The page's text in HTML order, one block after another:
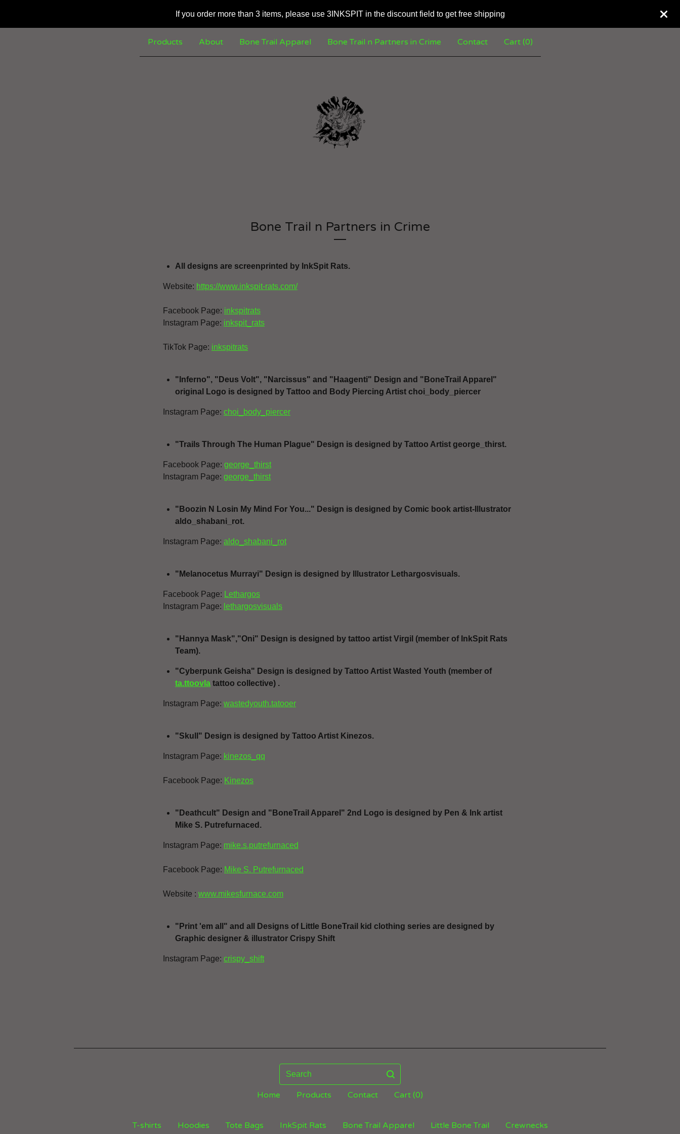
If you order more than 3 items, please use 3INKSPIT in the discount field to get free shipping
Products About Bone Trail Apparel Bone Trail n Partners in Crime Contact Cart (0)
Bone Trail n Partners in Crime
All designs are screenprinted by InkSpit Rats.
Website: https://www.inkspit-rats.com/
Facebook Page: inkspitrats
Instagram Page: inkspit_rats
TikTok Page: inkspitrats
"Inferno", "Deus Volt", "Narcissus" and "Haagenti" Design and "BoneTrail Apparel"
original Logo is designed by Tattoo and Body Piercing Artist choi_body_piercer
Instagram Page: choi_body_piercer
"Trails Through The Human Plague" Design is designed by Tattoo Artist george_thirst.
Facebook Page: george_thirst
Instagram Page: george_thirst
"Boozin N Losin My Mind For You..." Design is designed by Comic book artist-Illustrator
aldo_shabani_rot.
Instagram Page: aldo_shabani_rot
"Melanocetus Murrayi" Design is designed by Illustrator Lethargosvisuals.
Facebook Page: Lethargos
Instagram Page: lethargosvisuals
"Hannya Mask","Oni" Design is designed by tattoo artist Virgil (member of InkSpit Rats
Team).
"Cyberpunk Geisha" Design is designed by Tattoo Artist Wasted Youth (member of
ta.ttoovla tattoo collective) .
Instagram Page: wastedyouth.tatooer
"Skull" Design is designed by Tattoo Artist Kinezos.
Instagram Page: kinezos_qq
Facebook Page: Kinezos
"Deathcult" Design and "BoneTrail Apparel" 2nd Logo is designed by Pen & Ιnk artist
Mike S. Putrefurnaced .
Instagram Page: mike.s.putrefurnaced
Facebook Page: Mike S. Putrefurnaced
Website : www.mikesfurnace.com
"Print 'em all" and all Designs of Little BoneTrail kid clothing series are designed by
Graphic designer & illustrator Crispy Shift
Instagram Page: crispy_shift
Search
Home Products Contact Cart (0)
T-shirts Hoodies Tote Bags InkSpit Rats Bone Trail Apparel Little Bone Trail Crewnecks